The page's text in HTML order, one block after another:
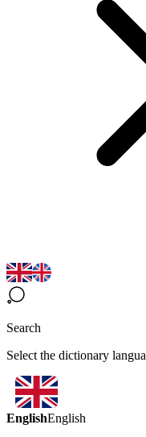
Search
Select the dictionary
EnglishEnglish